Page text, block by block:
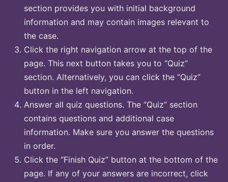
section provides you with initial background
information and may contain images relevant to
the case.
Click the right navigation arrow at the top of the
page. This next button takes you to “Quiz”
section. Alternatively, you can click the “Quiz”
button in the left navigation.
Answer all quiz questions. The “Quiz” section
contains questions and additional case
information. Make sure you answer the questions
in order.
Click the “Finish Quiz” button at the bottom of the
page. If any of your answers are incorrect, click